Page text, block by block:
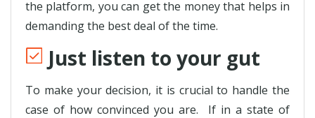
the platform, you can get the money that helps in
demanding the best deal of the time.
Just listen to your gut
To make your decision, it is crucial to handle the
case of how convinced you are. If in a state of